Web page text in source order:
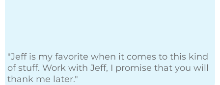
"Jeff is my favorite when it comes to this kind
of stuff. Work with Jeff, I promise that you will
thank me later."